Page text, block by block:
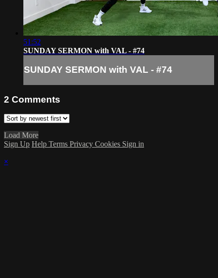
51:52
SUNDAY SERMON with VAL - #74
SUNDAY SERMON with VAL - #74
2 Comments
Load More
Sign Up Help Terms Privacy Cookies Sign in
×